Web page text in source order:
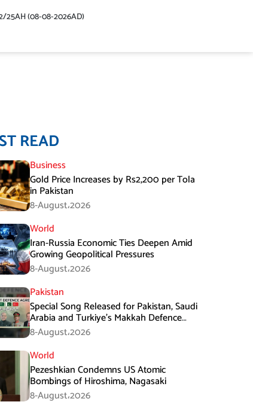
25AH (08-08-2026AD)
READ
Business
Gold Price Increases by Rs2,200 per Tola
in Pakistan
8-August،2026
World
Iran-Russia Economic Ties Deepen Amid
Growing Geopolitical Pressures
8-August،2026
Pakistan
Special Song Released for Pakistan, Saudi
Arabia and Turkiye’s Makkah Defence
Agreement
8-August،2026
World
Pezeshkian Condemns US Atomic
Bombings of Hiroshima, Nagasaki
8-August،2026